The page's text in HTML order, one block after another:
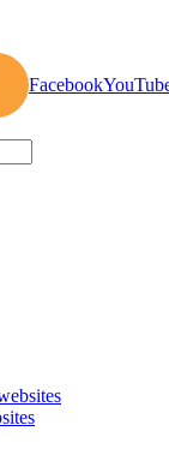
Facebook